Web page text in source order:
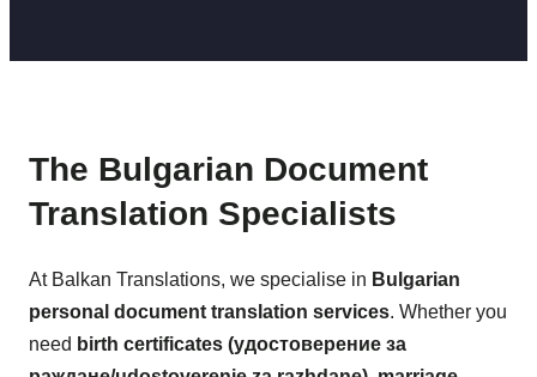
The Bulgarian Document
Translation Specialists
At Balkan Translations, we specialise in Bulgarian
personal document translation services. Whether you
need birth certificates (удостоверение за